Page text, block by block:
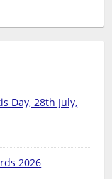
Day, 28th July,
2026